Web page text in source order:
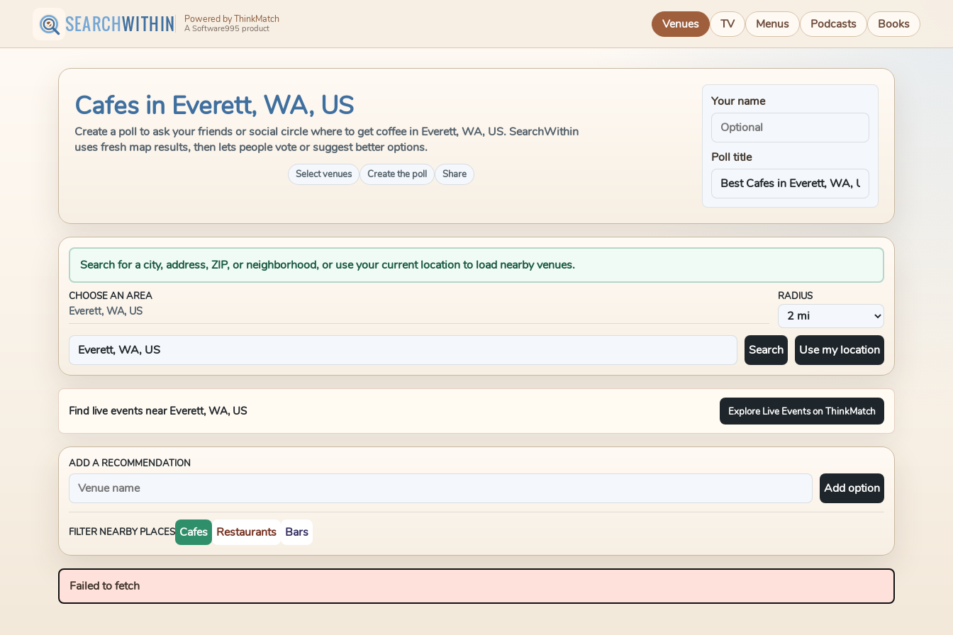
SEARCHWITHIN Powered by ThinkMatch
A Software995 product Venues TV Menus Podcasts Books
Cafes in Everett, WA, US
Create a poll to ask your friends or social circle where to get coffee in Everett, WA, US. SearchWithin
uses fresh map results, then lets people vote or suggest better options.
Select venues Create the poll Share
Your name
Poll title
Search for a city, address, ZIP, or neighborhood, or use your current location to load nearby venues.
CHOOSE AN AREA
Everett, WA, US
RADIUS
Search Use my location
Find live events near Everett, WA, US Explore Live Events on ThinkMatch
ADD A RECOMMENDATION
Add option
FILTER NEARBY PLACES Cafes Restaurants Bars
Failed to fetch